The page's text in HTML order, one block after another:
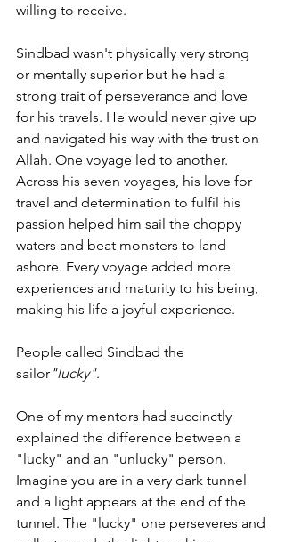
willing to receive.
Sindbad wasn't physically very strong
or mentally superior but he had a
strong trait of perseverance and love
for his travels. He would never give up
and navigated his way with the trust on
Allah. One voyage led to another.
Across his seven voyages, his love for
travel and determination to fulfil his
passion helped him sail the choppy
waters and beat monsters to land
ashore. Every voyage added more
experiences and maturity to his being,
making his life a joyful experience.
People called Sindbad the
sailor "lucky".
One of my mentors had succinctly
explained the difference between a
"lucky" and an "unlucky" person.
Imagine you are in a very dark tunnel
and a light appears at the end of the
tunnel. The "lucky" one perseveres and